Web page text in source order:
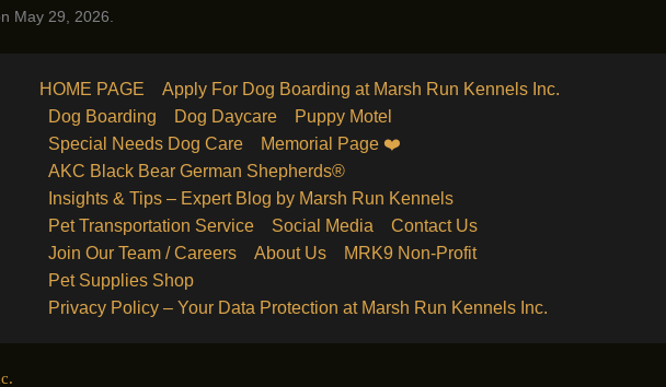
May 29, 2026.
HOME PAGE
Apply For Dog Boarding at Marsh Run Kennels Inc.
Dog Boarding
Dog Daycare
Puppy Motel
Special Needs Dog Care
Memorial Page ❤️
AKC Black Bear German Shepherds®
Insights & Tips – Expert Blog by Marsh Run Kennels
Pet Transportation Service
Social Media
Contact Us
Join Our Team / Careers
About Us
MRK9 Non-Profit
Pet Supplies Shop
Privacy Policy – Your Data Protection at Marsh Run Kennels Inc.